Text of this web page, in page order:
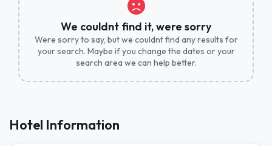
We couldnt find it, were sorry
Were sorry to say, but we couldnt find any results for
your search. Maybe if you change the dates or your
search area we can help better.
Hotel Information